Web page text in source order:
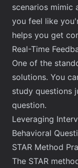
scenarios mimic
you feel like
helps you get
Real-Time
One of the
solutions. You
study questions
question.
Leveraging
Behavioral
STAR Method
The STAR